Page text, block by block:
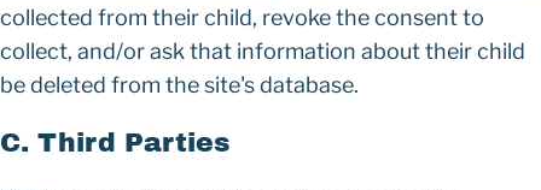
collected from their child, revoke the consent to
collect, and/or ask that information about their child
be deleted from the site's database.
C. Third Parties